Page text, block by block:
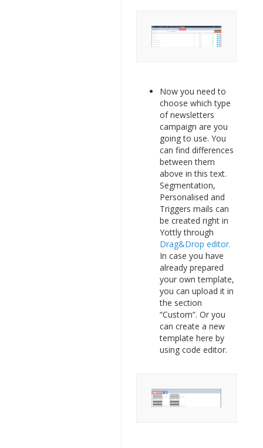
Now you need to
choose which type
of newsletters
campaign are you
going to use. You
can find differences
between them
above in this text.
Segmentation,
Personalised and
Triggers mails can
be created right in
Yottly through
Drag&Drop editor.
In case you have
already prepared
your own template,
you can upload it in
the section
“Custom”. Or you
can create a new
template here by
using code editor.